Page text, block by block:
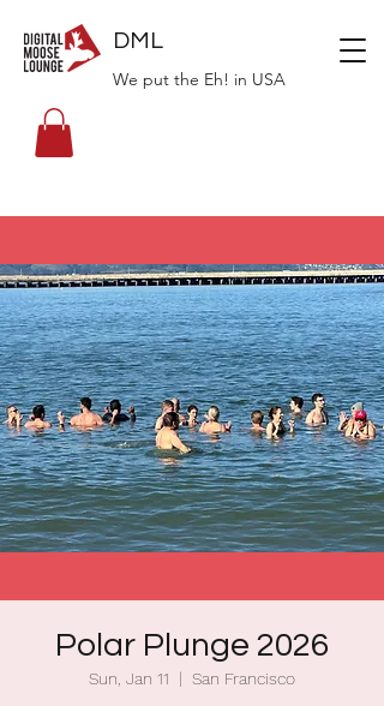
DML
We put the Eh! in USA
Polar Plunge 2026
Sun, Jan 11
  |
San Francisco